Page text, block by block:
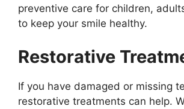
preventive care for children,
to keep your smile healthy.
Restorative
If you have damaged or missing
restorative treatments can help.